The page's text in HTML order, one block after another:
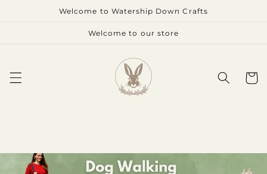
Welcome to Watership Down Crafts
Welcome to our store
Cart